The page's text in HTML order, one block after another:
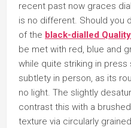
recent past now graces
is no different. Should you
of the black-dialled
be met with red, blue and
while quite striking in
subtlety in person, as its
no light. The slightly
contrast this with a
texture via circularly